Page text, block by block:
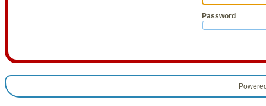
Password